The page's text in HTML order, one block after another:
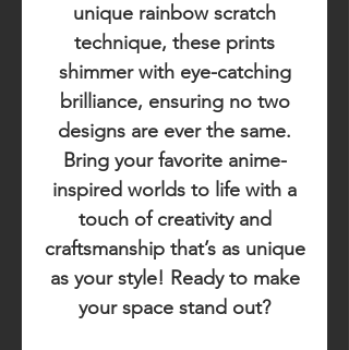
unique rainbow scratch
technique, these prints
shimmer with eye-catching
brilliance, ensuring no two
designs are ever the same.
Bring your favorite anime-
inspired worlds to life with a
touch of creativity and
craftsmanship that’s as unique
as your style! Ready to make
your space stand out?